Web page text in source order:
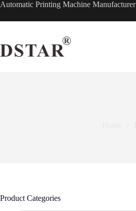
Skip
content
Automatic Printing Machine Manufacturer
Product Categories